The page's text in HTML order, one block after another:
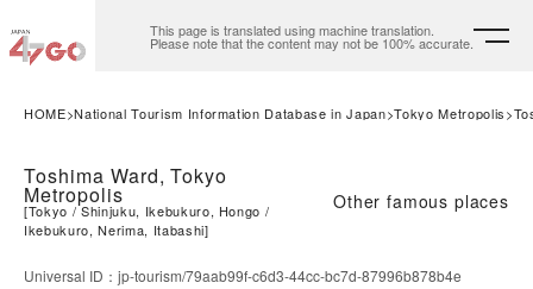
This page is translated using machine translation.
Please note that the content may not be 100% accurate.
HOME National Tourism Information Database in Japan Tokyo Metropolis
Toshima Ward, Tokyo
Metropolis
[Tokyo
Shinjuku, Ikebukuro, Hongo
Ikebukuro, Nerima, Itabashi]
Other famous places
Universal ID ： jp-tourism/79aab99f-c6d3-44cc-bc7d-87996b878b4e